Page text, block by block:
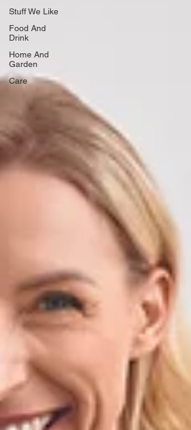
Stuff We Like
Food And
Drink
Home And
Garden
Care